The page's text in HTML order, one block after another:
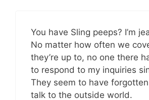
You have Sling peeps? I’m
No matter how often we
they’re up to, no one there
to respond to my inquiries
They seem to have
talk to the outside world.